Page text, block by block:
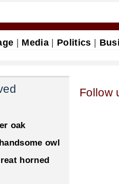
| Media| Politics |
oak
owl
horned
Follow